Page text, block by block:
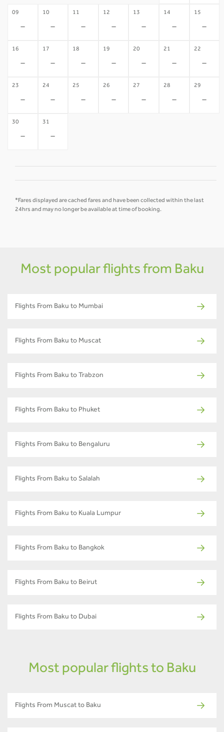
09
-
10
-
11
-
12
-
13
-
14
-
15
-
16
-
17
-
18
-
19
-
20
-
21
-
22
-
23
-
24
-
25
-
26
-
27
-
28
-
29
-
30
-
31
-
*Fares displayed are cached fares and have been collected within the last
24hrs and may no longer be available at time of booking.
Most popular flights from Baku
Flights From Baku to Mumbai
Flights From Baku to Muscat
Flights From Baku to Trabzon
Flights From Baku to Phuket
Flights From Baku to Bengaluru
Flights From Baku to Salalah
Flights From Baku to Kuala Lumpur
Flights From Baku to Bangkok
Flights From Baku to Beirut
Flights From Baku to Dubai
Most popular flights to Baku
Flights From Muscat to Baku